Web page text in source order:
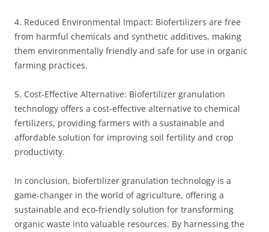
4. Reduced Environmental Impact: Biofertilizers are free
from harmful chemicals and synthetic additives, making
them environmentally friendly and safe for use in organic
farming practices.
5. Cost-Effective Alternative: Biofertilizer granulation
technology offers a cost-effective alternative to chemical
fertilizers, providing farmers with a sustainable and
affordable solution for improving soil fertility and crop
productivity.
In conclusion, biofertilizer granulation technology is a
game-changer in the world of agriculture, offering a
sustainable and eco-friendly solution for transforming
organic waste into valuable resources. By harnessing the